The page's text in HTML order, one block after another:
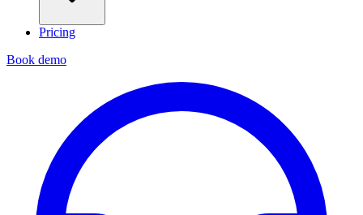
Pricing
Book demo